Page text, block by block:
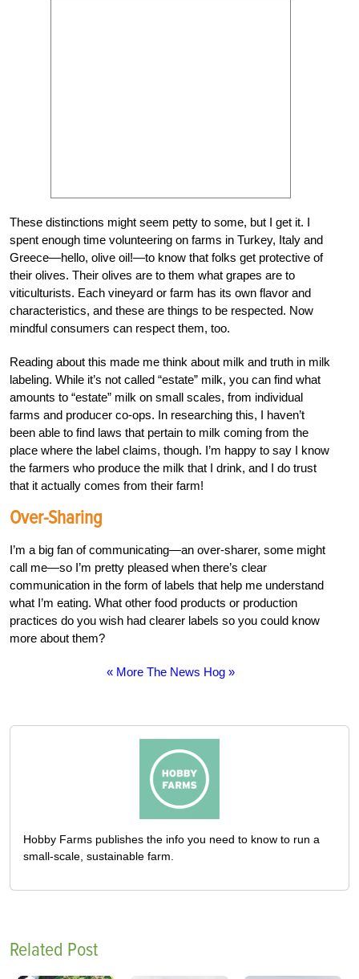
These distinctions might seem petty to some, but I get it. I
spent enough time volunteering on farms in Turkey, Italy and
Greece—hello, olive oil!—to know that folks get protective of
their olives. Their olives are to them what grapes are to
viticulturists. Each vineyard or farm has its own flavor and
characteristics, and these are things to be respected. Now
mindful consumers can respect them, too.
Reading about this made me think about milk and truth in milk
labeling. While it’s not called “estate” milk, you can find what
amounts to “estate” milk on small scales, from individual
farms and producer co-ops. In researching this, I haven’t
been able to find laws that pertain to milk coming from the
place where the label claims, though. I’m happy to say I know
the farmers who produce the milk that I drink, and I do trust
that it actually comes from their farm!
Over-Sharing
I’m a big fan of communicating—an over-sharer, some might
call me—so I’m pretty pleased when there’s clear
communication in the form of labels that help me understand
what I’m eating. What other food products or production
practices do you wish had clearer labels so you could know
more about them?
« More The News Hog »
Hobby Farms publishes the info you need to know to run a
small-scale, sustainable farm.
Related Post